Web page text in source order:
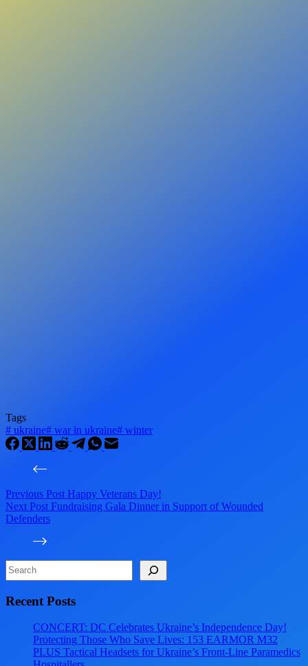
Tags
# ukraine# war in ukraine# winter
Previous Post Happy Veterans Day!
Next Post Fundraising Gala Dinner in Support of Wounded
Defenders
Search
Recent Posts
CONCERT: DC Celebrates Ukraine’s Independence Day!
Protecting Those Who Save Lives: 153 EARMOR M32
PLUS Tactical Headsets for Ukraine’s Front-Line Paramedics